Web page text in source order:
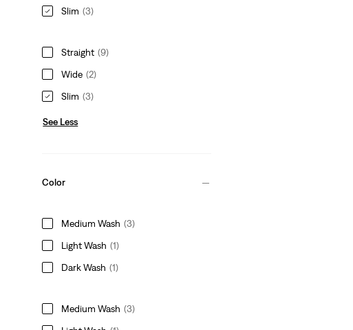
Slim (3)
Straight (9)
Wide (2)
Slim (3)
See Less
Color
Medium Wash (3)
Light Wash (1)
Dark Wash (1)
Medium Wash (3)